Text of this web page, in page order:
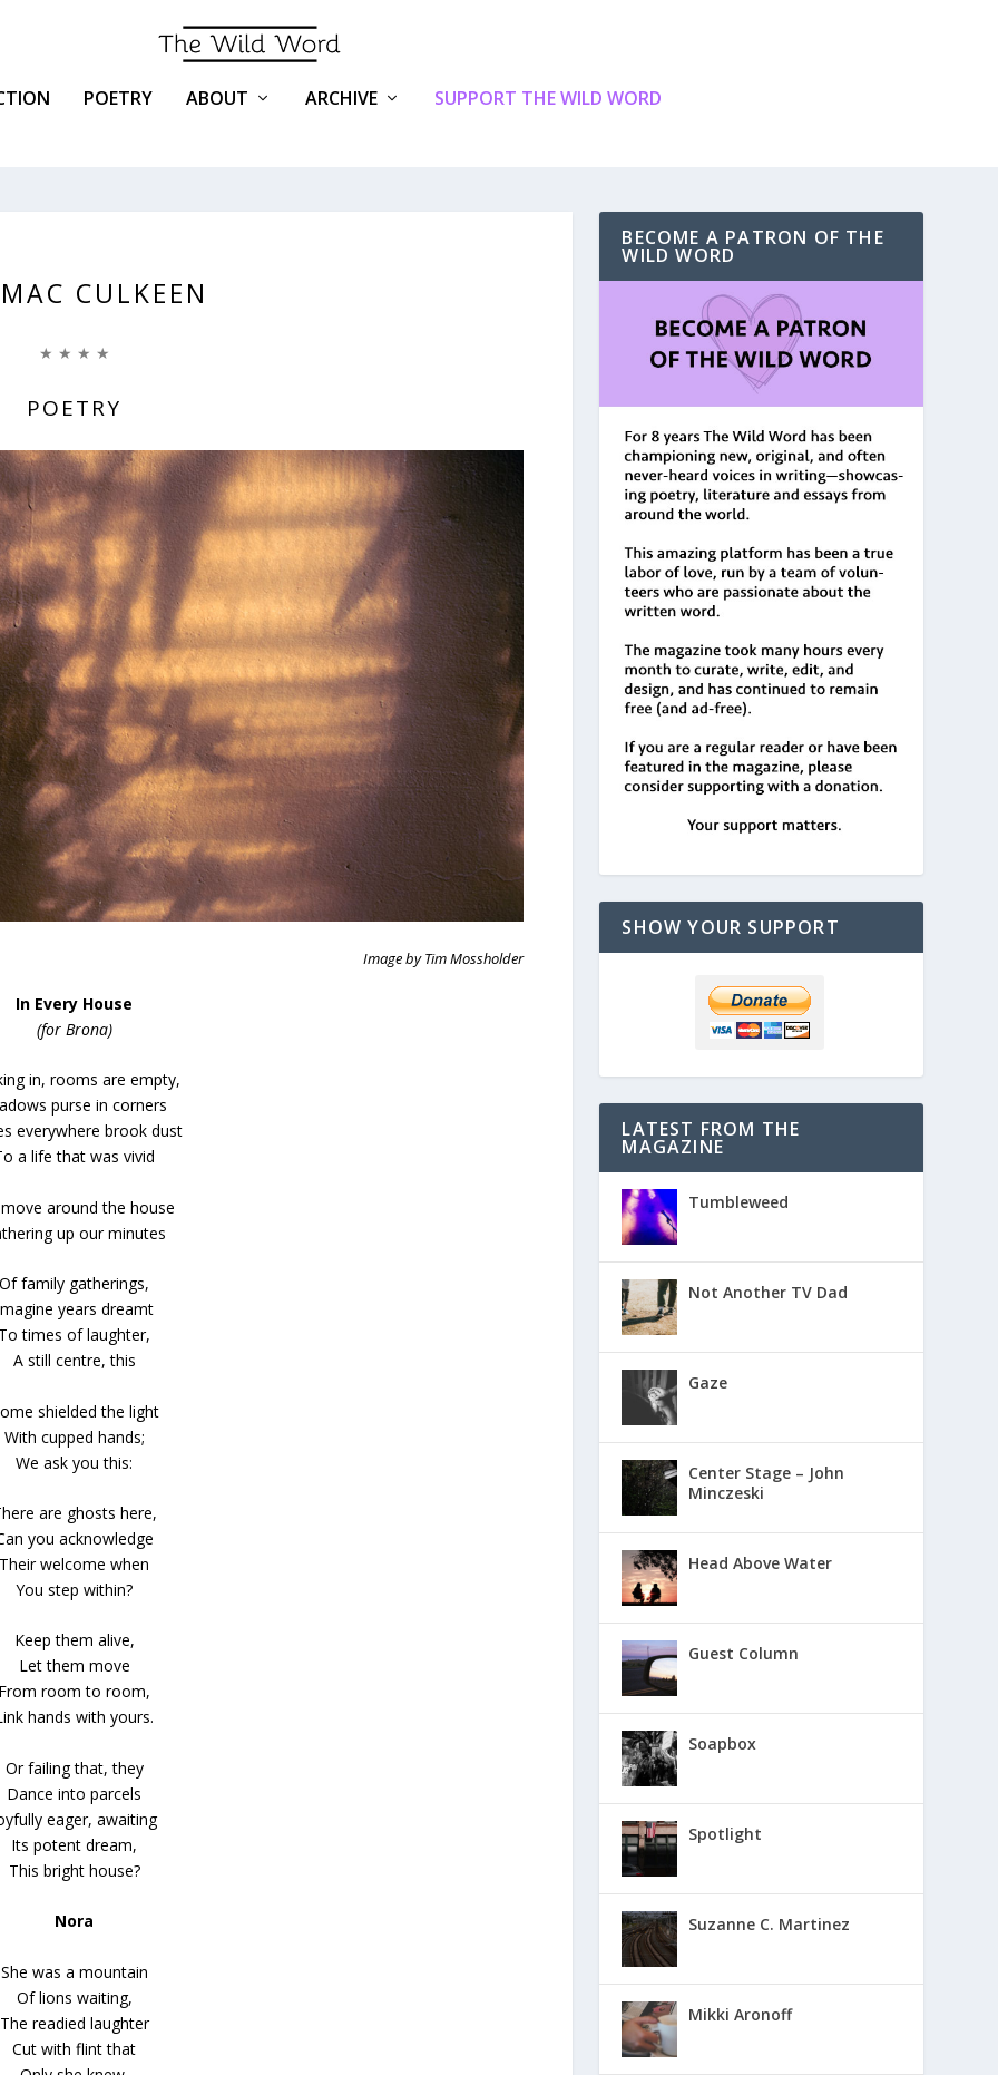
POETRY ABOUT ARCHIVE SUPPORT THE WILD WORD
CULKEEN
★ ★ ★ ★
POETRY
Image by Tim Mossholder
In Every House
(for Brona)
in, rooms are empty,
purse in corners
everywhere brook dust
a life that was vivid
around the house
up our minutes
Of family gatherings,
years dreamt
times of laughter,
A still centre, this
shielded the light
With cupped hands;
We ask you this:
are ghosts here,
you acknowledge
Their welcome when
You step within?
Keep them alive,
Let them move
room to room,
hands with yours.
Or failing that, they
Dance into parcels
eager, awaiting
Its potent dream,
This bright house?
Nora
She was a mountain
Of lions waiting,
The readied laughter
Cut with flint that
BECOME A PATRON OF THE
WILD WORD
SHOW YOUR SUPPORT
LATEST FROM THE
MAGAZINE
Tumbleweed
Not Another TV Dad
Gaze
Center Stage – John
Minczeski
Head Above Water
Guest Column
Soapbox
Spotlight
Suzanne C. Martinez
Mikki Aronoff